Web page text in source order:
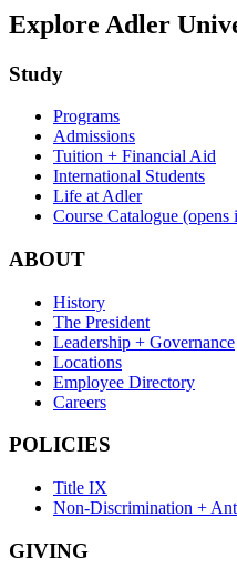
Explore Adler
Study
Programs
Admissions
Tuition + Financial Aid
International Students
Life at Adler
Course Catalogue (opens
ABOUT
History
The President
Leadership + Governance
Locations
Employee Directory
Careers
POLICIES
Title IX
Non-Discrimination +
GIVING